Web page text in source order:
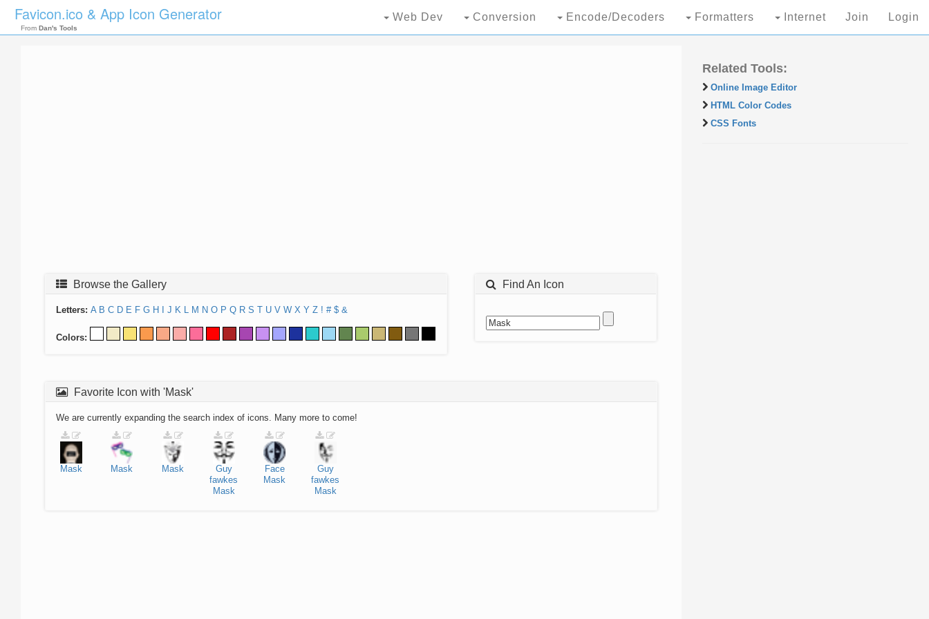
Favicon.ico & App Icon Generator
From Dan's Tools
Web Dev Conversion Encode/Decoders Formatters Internet Join Login
Browse the Gallery
Letters: A B C D E F G H J K L M N O P Q R S T U V W X Y Z ! # $ &
Colors:
Find An Icon
Favorite Icon with 'Mask'
We are currently expanding the search index of icons. Many more to come!
Mask Mask Mask
Guy
fawkes
Mask
Face
Mask
Guy
fawkes
Mask
Related Tools:
Online Image Editor
HTML Color Codes
CSS Fonts